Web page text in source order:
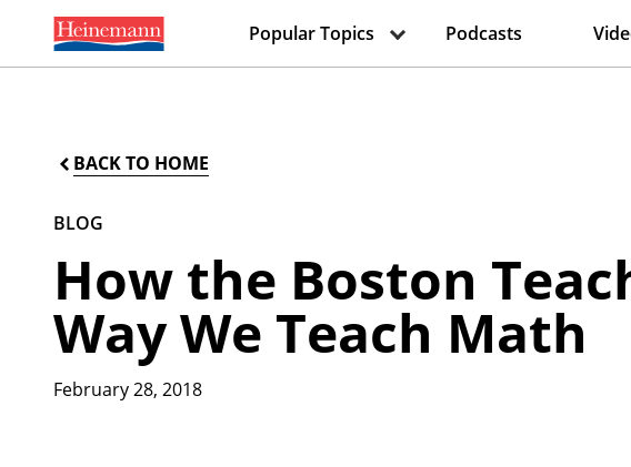
Popular Topics Podcasts
BACK TO HOME
BLOG
How the Boston
Way We Teach Math
February 28, 2018